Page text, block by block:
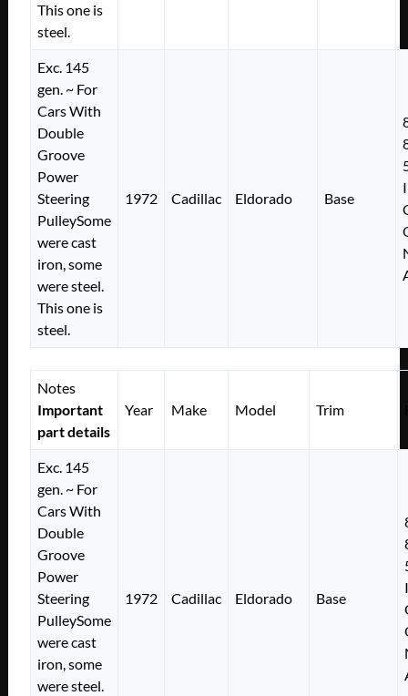
This one is
steel.
Exc. 145
gen. ~ For
Cars With
Double
Groove
Power
Steering
PulleySome
were cast
iron, some
were steel.
This one is
steel.
1972 Cadillac Eldorado Base
Notes
Important
part details
Year Make Model Trim
Exc. 145
gen. ~ For
Cars With
Double
Groove
Power
Steering
PulleySome
were cast
iron, some
were steel.
1972 Cadillac Eldorado Base